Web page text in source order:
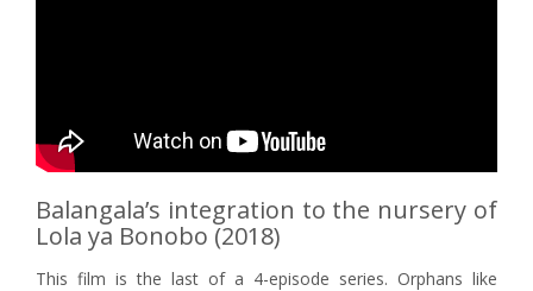
Balangala’s integration to the nursery of
Lola ya Bonobo (2018)
This film is the last of a 4-episode series. Orphans like